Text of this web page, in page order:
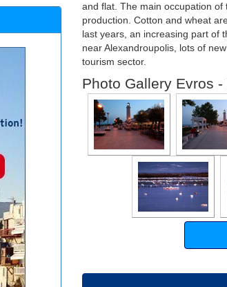
and flat. The main occupation
production. Cotton and wheat
last years, an increasing part of
near Alexandroupolis, lots of
tourism sector.
Photo Gallery Evros